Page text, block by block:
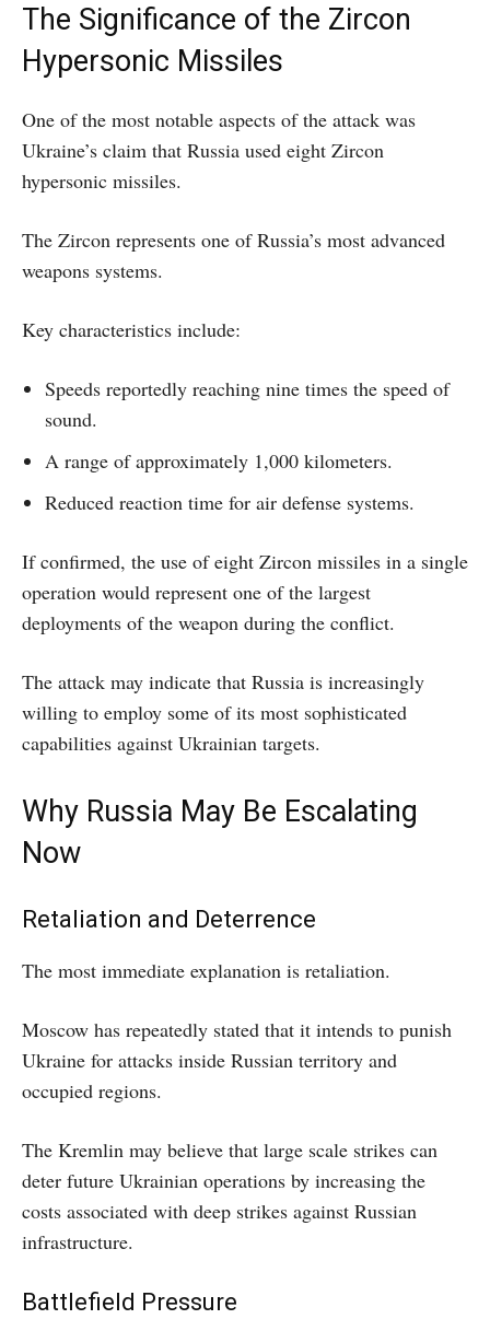
The Significance of the Zircon
Hypersonic Missiles
One of the most notable aspects of the attack was
Ukraine’s claim that Russia used eight Zircon
hypersonic missiles.
The Zircon represents one of Russia’s most advanced
weapons systems.
Key characteristics include:
Speeds reportedly reaching nine times the speed of
sound.
A range of approximately 1,000 kilometers.
Reduced reaction time for air defense systems.
If confirmed, the use of eight Zircon missiles in a single
operation would represent one of the largest
deployments of the weapon during the conflict.
The attack may indicate that Russia is increasingly
willing to employ some of its most sophisticated
capabilities against Ukrainian targets.
Why Russia May Be Escalating
Now
Retaliation and Deterrence
The most immediate explanation is retaliation.
Moscow has repeatedly stated that it intends to punish
Ukraine for attacks inside Russian territory and
occupied regions.
The Kremlin may believe that large scale strikes can
deter future Ukrainian operations by increasing the
costs associated with deep strikes against Russian
infrastructure.
Battlefield Pressure